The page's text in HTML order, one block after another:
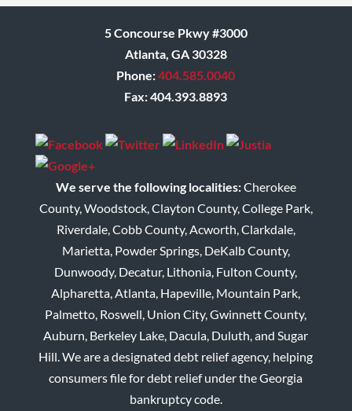
his clients.
5 Concourse Pkwy #3000
Atlanta, GA 30328
Phone:404.585.0040
Fax: 404.393.8893
We serve the following localities:Cherokee
County, Woodstock, Clayton County, College Park,
Riverdale, Cobb County, Acworth, Clarkdale,
Marietta, Powder Springs, DeKalb County,
Dunwoody, Decatur, Lithonia, Fulton County,
Alpharetta, Atlanta, Hapeville, Mountain Park,
Palmetto, Roswell, Union City, Gwinnett County,
Auburn, Berkeley Lake, Dacula, Duluth, and Sugar
Hill. We are a designated debt relief agency, helping
consumers file for debt relief under the Georgia
bankruptcy code.